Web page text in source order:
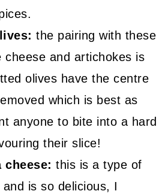
the pairing with these
cheese and artichokes is
olives have the centre
which is best as
anyone to bite into a hard
their slice!
cheese:this is a type of
and is so delicious, I